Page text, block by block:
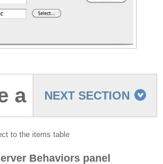
NEXT SECTION
a
to the items table
Behaviors panel